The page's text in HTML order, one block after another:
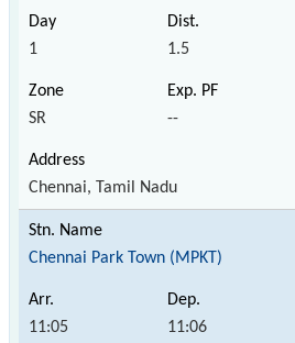
1 1.5
SR --
Chennai, Tamil Nadu
Chennai Park Town (MPKT)
11:05 11:06